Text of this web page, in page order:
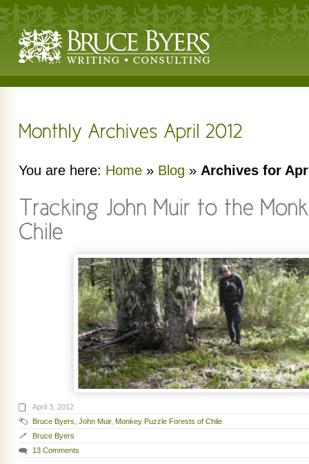
You are here: Home » Blog » Archives for
April 3, 2012
Bruce Byers, John Muir, Monkey Puzzle Forests of Chile
Bruce Byers
13 Comments